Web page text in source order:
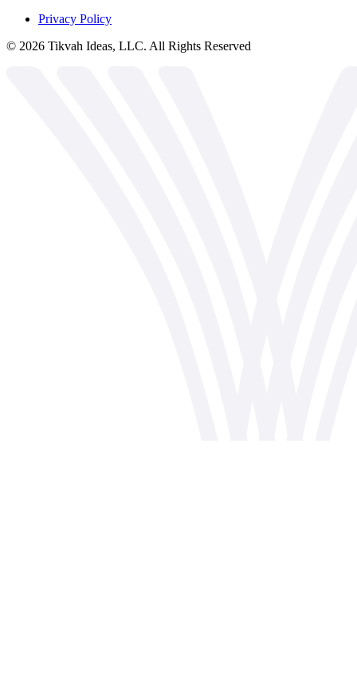
Privacy Policy
© 2026 Tikvah Ideas, LLC. All Rights Reserved